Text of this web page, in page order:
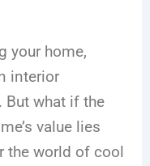
your home,
interior
But what if the
value lies
the world of cool